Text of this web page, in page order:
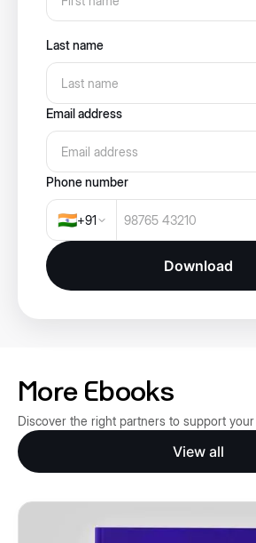
Last name
Email address
Phone number
🇮🇳+91
Download
More Ebooks
Discover the right partners to support
View all